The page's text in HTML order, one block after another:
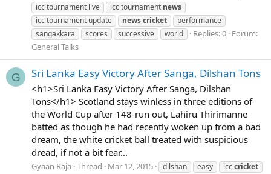
icc tournament live
icc tournament news
icc tournament update
newscricket
performance
sangakkara
scores successive world Replies: 0 Forum:
General Talks
G Sri Lanka Easy Victory After Sanga, Dilshan Tons
<h1>Sri Lanka Easy Victory After Sanga, Dilshan
Tons</h1> Scotland stays winless in three editions of
the World Cup after 148-run out, Lahiru Thirimanne
batted as though he had recently woken up from a bad
dream, the white cricket ball treated with suspicious
dread, if not a bit fear...
Gyaan Raja Thread Mar 12, 2015 dilshan easy icccricket